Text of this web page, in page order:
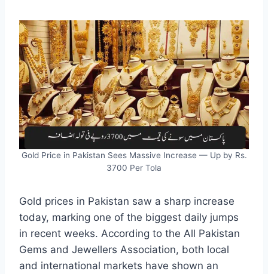
Gold Price in Pakistan Sees Massive Increase — Up by Rs.
3700 Per Tola
Gold prices in Pakistan saw a sharp increase
today, marking one of the biggest daily jumps
in recent weeks. According to the All Pakistan
Gems and Jewellers Association, both local
and international markets have shown an